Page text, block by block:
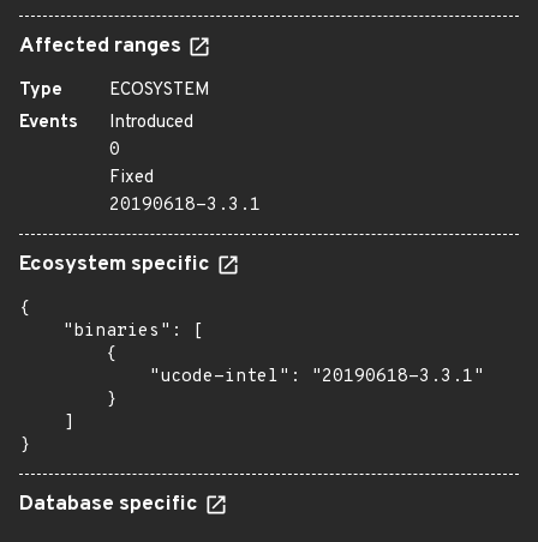
Affected ranges
Type
ECOSYSTEM
Events
Introduced
0
Fixed
20190618-3.3.1
Ecosystem specific
{
    "binaries": [
        {
            "ucode-intel": "20190618-3.3.1"
        }
    ]
}
Database specific